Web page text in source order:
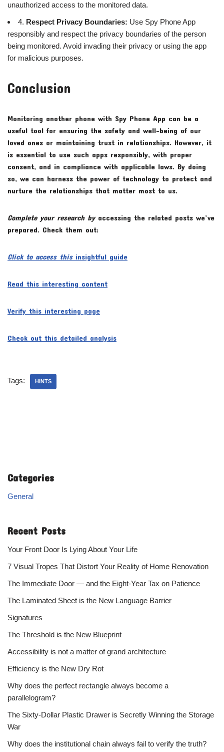
unauthorized access to the monitored data.
4. Respect Privacy Boundaries: Use Spy Phone App
responsibly and respect the privacy boundaries of the person
being monitored. Avoid invading their privacy or using the app
for malicious purposes.
Conclusion
Monitoring another phone with Spy Phone App can be a
useful tool for ensuring the safety and well-being of our
loved ones or maintaining trust in relationships. However, it
is essential to use such apps responsibly, with proper
consent, and in compliance with applicable laws. By doing
so, we can harness the power of technology to protect and
nurture the relationships that matter most to us.
Complete your research byaccessing the related posts we’ve
prepared. Check them out:
Click to access thisinsightful guide
Read this interesting content
Verify this interesting page
Check out this detailed analysis
Tags: HINTS
Categories
General
Recent Posts
Your Front Door Is Lying About Your Life
7 Visual Tropes That Distort Your Reality of Home Renovation
The Immediate Door — and the Eight-Year Tax on Patience
The Laminated Sheet is the New Language Barrier
Signatures
The Threshold is the New Blueprint
Accessibility is not a matter of grand architecture
Efficiency is the New Dry Rot
Why does the perfect rectangle always become a
parallelogram?
The Sixty-Dollar Plastic Drawer is Secretly Winning the Storage
War
Why does the institutional chain always fail to verify the truth?